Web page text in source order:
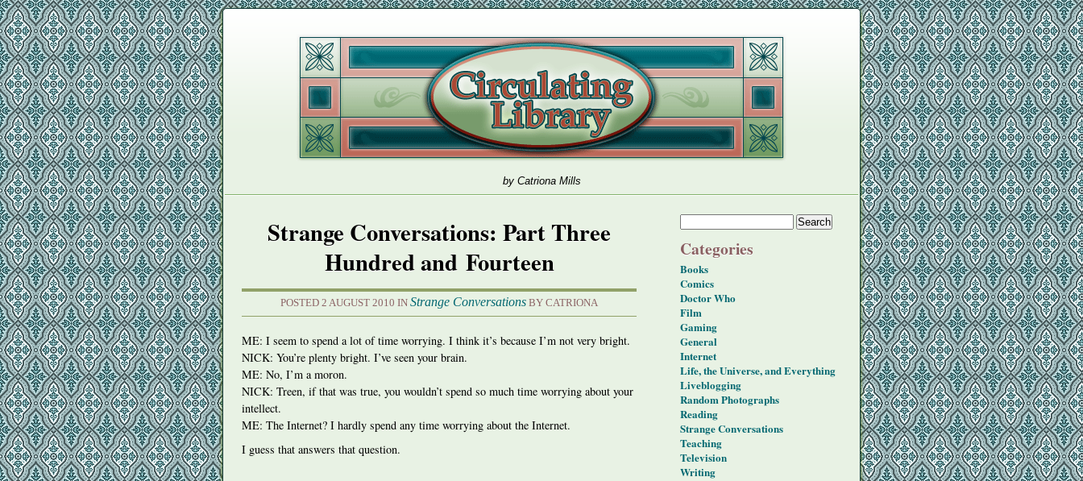
by Catriona Mills
Strange Conversations: Part Three
Hundred and Fourteen
POSTED 2 AUGUST 2010 IN Strange Conversations BY CATRIONA
ME: I seem to spend a lot of time worrying. I think it’s because I’m not very bright.
NICK: You’re plenty bright. I’ve seen your brain.
ME: No, I’m a moron.
NICK: Treen, if that was true, you wouldn’t spend so much time worrying about your
intellect.
ME: The Internet? I hardly spend any time worrying about the Internet.
I guess that answers that question.
Categories
Books
Comics
Doctor Who
Film
Gaming
General
Internet
Life, the Universe, and Everything
Liveblogging
Random Photographs
Reading
Strange Conversations
Teaching
Television
Writing